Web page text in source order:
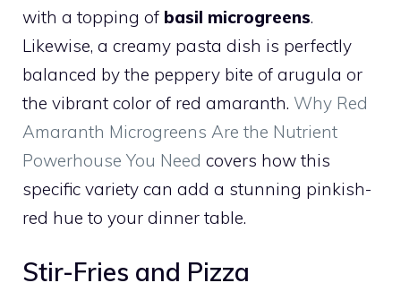
with a topping of basil microgreens.
Likewise, a creamy pasta dish is perfectly
balanced by the peppery bite of arugula or
the vibrant color of red amaranth. Why Red
Amaranth Microgreens Are the Nutrient
Powerhouse You Need covers how this
specific variety can add a stunning pinkish-
red hue to your dinner table.
Stir-Fries and Pizza